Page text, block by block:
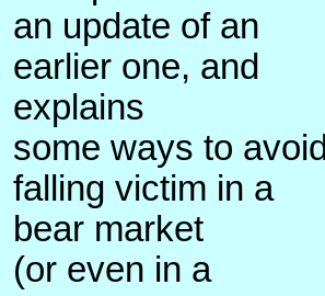
an update of an
earlier one, and
explains
some ways to avoid
falling victim in a
bear market
(or even in a